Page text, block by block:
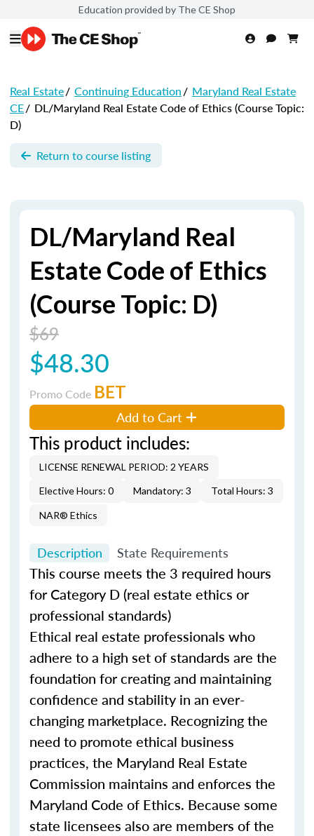
Education provided by The CE Shop
Real Estate/ Continuing Education/ Maryland Real Estate
CE/ DL/Maryland Real Estate Code of Ethics (Course Topic:
D)
Return to course listing
DL/Maryland Real
Estate Code of Ethics
(Course Topic: D)
$69
$48.30
Promo Code BET
Add to Cart
This product includes:
LICENSE RENEWAL PERIOD: 2 YEARS
Elective Hours: 0
Mandatory: 3 Total Hours: 3
NAR® Ethics
Description State Requirements
This course meets the 3 required hours
for Category D (real estate ethics or
professional standards)
Ethical real estate professionals who
adhere to a high set of standards are the
foundation for creating and maintaining
confidence and stability in an ever-
changing marketplace. Recognizing the
need to promote ethical business
practices, the Maryland Real Estate
Commission maintains and enforces the
Maryland Code of Ethics. Because some
state licensees also are members of the